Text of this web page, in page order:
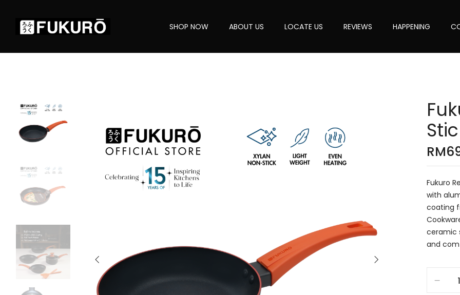
SHOP NOW ABOUT US LOCATE US REVIEWS HAPPENING
RM
Fukuro
with
coating
ceramic
and